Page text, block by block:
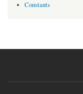
Constants